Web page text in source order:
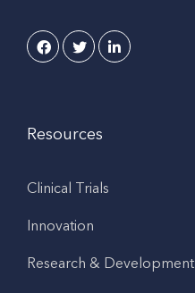
Resources
Clinical Trials
Innovation
Research & Development